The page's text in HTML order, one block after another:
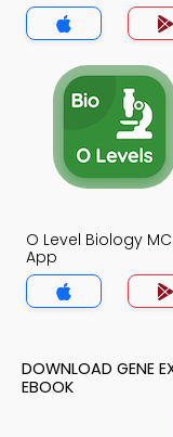
App
O Level Biology
App
DOWNLOAD GENE
EBOOK